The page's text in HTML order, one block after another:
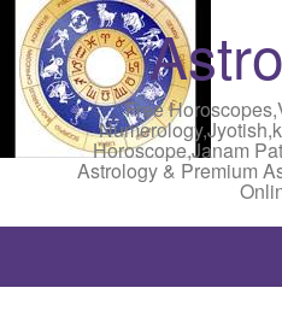
Free
Horoscope,Janam
Astrology & Premium